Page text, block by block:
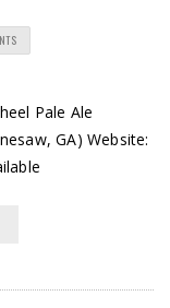
Pale Ale
GA) Website: